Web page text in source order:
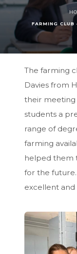
FARMING
The farming
Davies from
their meeting
students a
range of
farming
helped them
for the
excellent